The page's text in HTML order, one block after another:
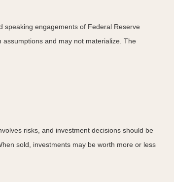
speaking engagements of Federal Reserve
and may not materialize. The
risks, and investment decisions should be
sold, investments may be worth more or less